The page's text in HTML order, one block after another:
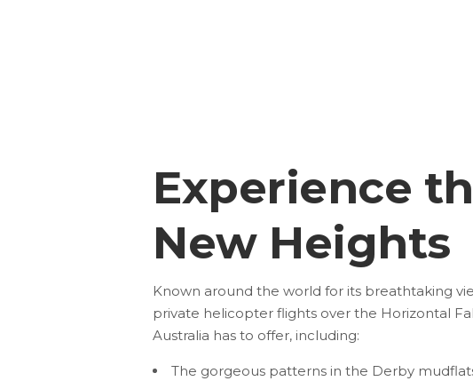
Experience
New Heights
Known around the world for its breathtaking
private helicopter flights over the Horizontal
Australia has to offer, including:
The gorgeous patterns in the Derby